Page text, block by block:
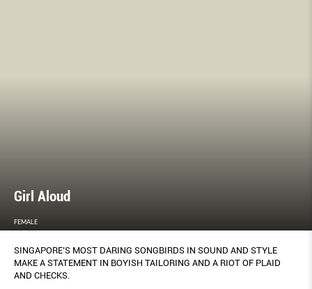
Girl Aloud
FEMALE
SINGAPORE’S MOST DARING SONGBIRDS IN SOUND AND STYLE
MAKE A STATEMENT IN BOYISH TAILORING AND A RIOT OF PLAID
AND CHECKS.